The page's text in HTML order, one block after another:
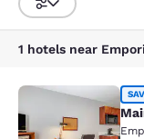
Sort and Filter
1 hotels near
MainStay